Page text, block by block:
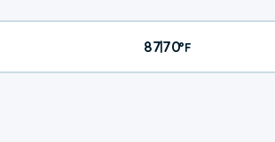
87|70°F